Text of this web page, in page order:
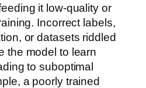
it low-quality or
Incorrect labels,
or datasets riddled
the model to learn
to suboptimal
a poorly trained